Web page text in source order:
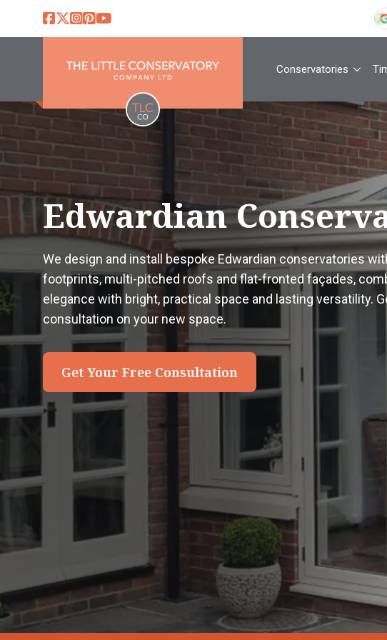
Conservatories
Edwardian
We design and install bespoke Edwardian conservatories
footprints, multi-pitched roofs and flat-fronted façades,
elegance with bright, practical space and lasting versatility.
consultation on your new space.
Get Your Free Consultation